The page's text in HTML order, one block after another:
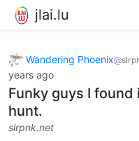
jlai.lu
Wandering Phoenix
years ago
Funky guys I found
hunt.
slrpnk.net